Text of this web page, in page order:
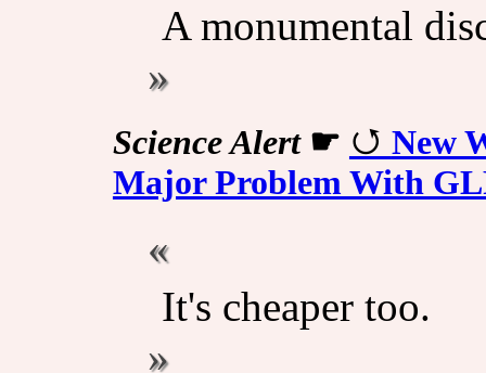
A monumental
Science Alert☛
New
Major Problem With
It's cheaper too.